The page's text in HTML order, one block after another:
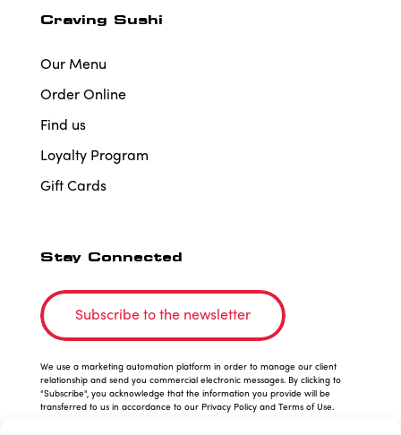
Craving Sushi
Our Menu
Order Online
Find us
Loyalty Program
Gift Cards
Stay Connected
Subscribe to the newsletter
We use a marketing automation platform in order to manage our client
relationship and send you commercial electronic messages. By clicking to
"Subscribe", you acknowledge that the information you provide will be
transferred to us in accordance to our Privacy Policy and Terms of Use.